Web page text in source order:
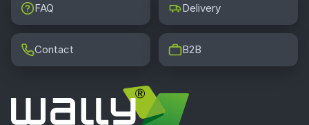
FAQ Delivery
Contact B2B